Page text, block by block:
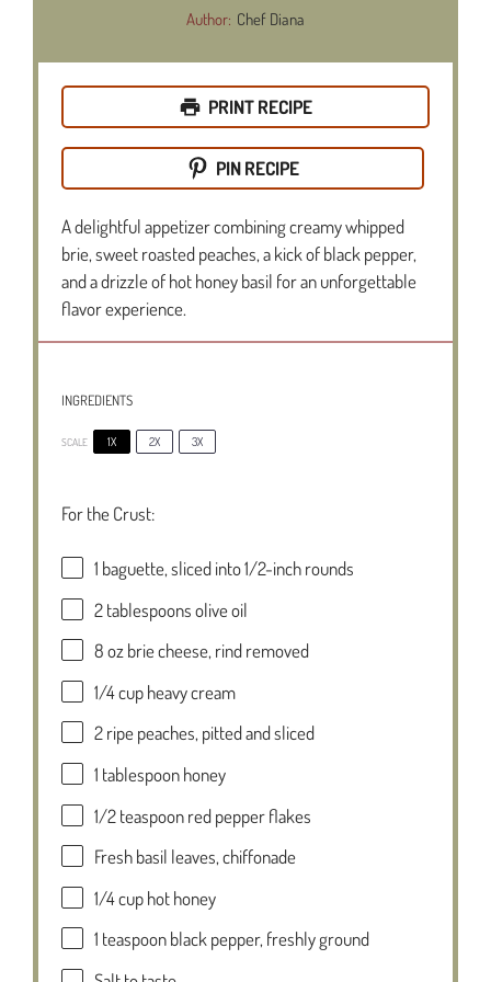
Author: Chef Diana
PRINT RECIPE
PIN RECIPE
A delightful appetizer combining creamy whipped
brie, sweet roasted peaches, a kick of black pepper,
and a drizzle of hot honey basil for an unforgettable
flavor experience.
INGREDIENTS
SCALE 1X 2X 3X
For the Crust:
1 baguette, sliced into1/2-inch rounds
2 tablespoonsolive oil
8 ozbrie cheese, rind removed
1/4 cupheavy cream
2ripe peaches, pitted and sliced
1 tablespoonhoney
1/2 teaspoonred pepper flakes
Fresh basil leaves, chiffonade
1/4 cuphot honey
1 teaspoonblack pepper, freshly ground